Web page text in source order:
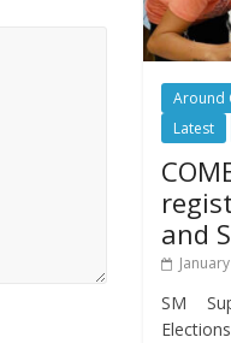
Around
Latest
and
SM